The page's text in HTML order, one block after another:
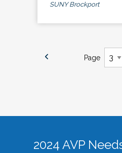
SUNY Brockport
Page
2024 AVP